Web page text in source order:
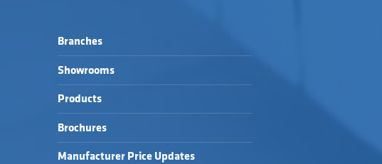
Branches
Showrooms
Products
Brochures
Manufacturer Price Updates